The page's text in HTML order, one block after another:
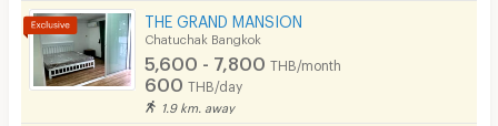
THE GRAND MANSION
Chatuchak Bangkok
5,600 - 7,800 THB/month
600 THB/day
1.9 km. away